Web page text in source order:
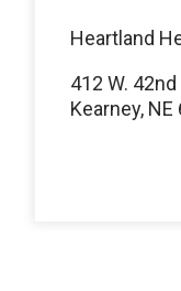
Heartland
412 W. 42nd
Kearney, NE